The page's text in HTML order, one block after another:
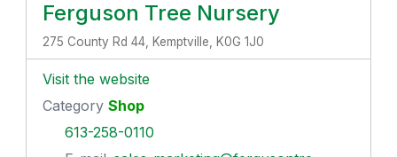
Ferguson Tree Nursery
275 County Rd 44, Kemptville, K0G 1J0
Visit the website
Category Shop
613-258-0110